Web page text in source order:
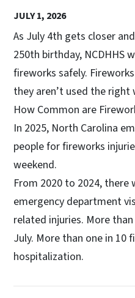
JULY 1, 2026
As July 4th gets closer
250th birthday, NCDHHS
fireworks safely.
they aren’t used the right
How Common are
In 2025, North Carolina
people for fireworks
weekend.
From 2020 to 2024, there
emergency department
related injuries. More
July. More than one in 10
hospitalization.